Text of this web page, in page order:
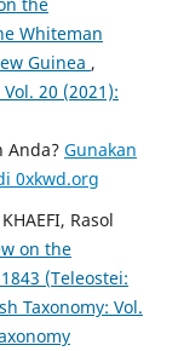
Whiteman
Guinea ,
20 (2021):
Anda? Gunakan
0xkwd.org
Rasol
on the
(Teleostei:
Taxonomy: Vol.